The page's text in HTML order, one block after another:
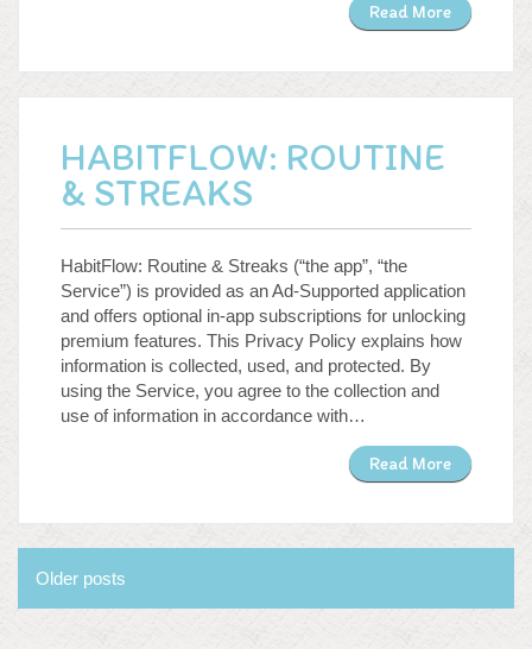
Read More
HABITFLOW: ROUTINE
& STREAKS
HabitFlow: Routine & Streaks (“the app”, “the
Service”) is provided as an Ad-Supported application
and offers optional in-app subscriptions for unlocking
premium features. This Privacy Policy explains how
information is collected, used, and protected. By
using the Service, you agree to the collection and
use of information in accordance with…
Read More
Posts
navigation
Older posts